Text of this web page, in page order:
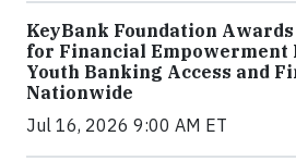
KeyBank Foundation
for Financial Empowerment
Youth Banking Access and
Nationwide
Jul 16, 2026 9:00 AM ET